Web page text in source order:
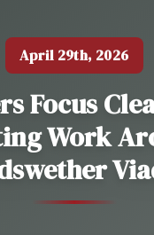
April 29th, 2026
Focus
Work